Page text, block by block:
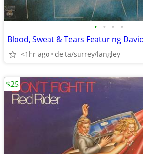
• • • •
<1hr ago delta/surrey/langley
$25